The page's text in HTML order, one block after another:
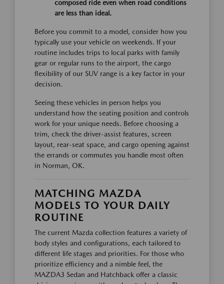
composed ride even when road conditions
are less than ideal.
Before you commit to a model, consider how you
typically use your vehicle on weekends. If your
routine includes trips to local parks with family
gear or regular runs to the airport, the cargo
flexibility of our SUV range is a key factor in your
decision.
Seeing these vehicles in person helps you
understand how the seating position and controls
work for your unique needs. Before choosing a
trim, check the driver-assist features, screen
layout, rear-seat space, and cargo opening against
the errands or commutes you handle most often
in Norman, OK.
MATCHING MAZDA
MODELS TO YOUR DAILY
ROUTINE
The current Mazda collection features a variety of
body styles and configurations, each tailored to
different life stages and priorities. For those who
prioritize efficiency and a nimble feel, the
MAZDA3 Sedan and Hatchback offer a classic